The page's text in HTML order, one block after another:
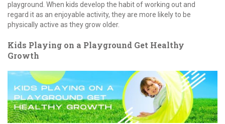
playground. When kids develop the habit of working out and
regard it as an enjoyable activity, they are more likely to be
physically active as they grow older.
Kids Playing on a Playground Get Healthy
Growth